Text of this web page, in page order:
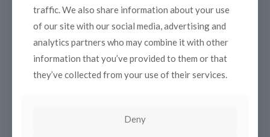
26 November 2010
3rd coordination meeting
Algiers, 12-13 October 2010 On 12th and 13th October
2010, the partners and associates of Med-Mem gathered
traffic. We also share information about your use
of our site with our social media, advertising and
analytics partners who may combine it with other
information that you’ve provided to them or that
they’ve collected from your use of their services.
Deny